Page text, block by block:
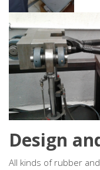
Design
All kinds of rubber